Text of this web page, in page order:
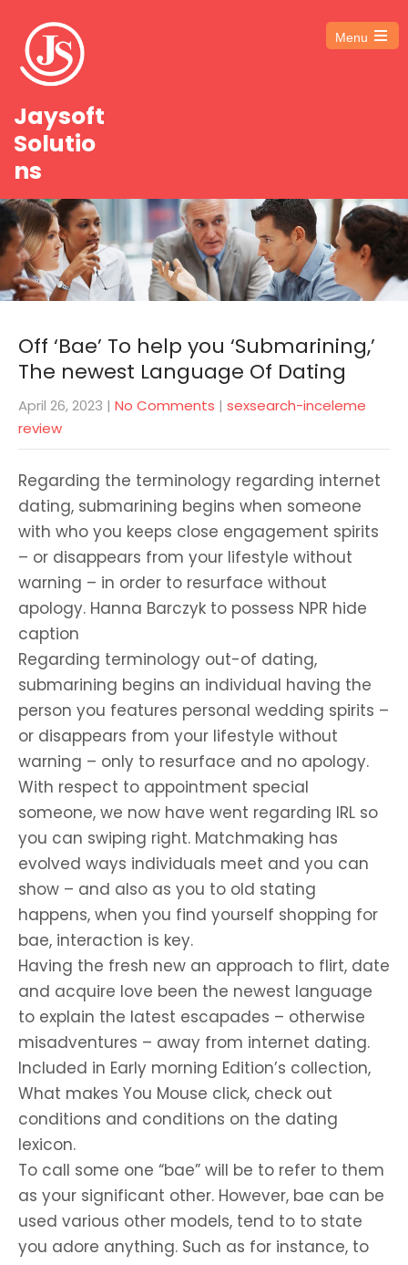
Jaysoft
Solutio
ns
Menu
Open
Off ‘Bae’ To help you ‘Submarining,’
The newest Language Of Dating
April 26, 2023 | No Comments | sexsearch-inceleme
review
Regarding the terminology regarding internet
dating, submarining begins when someone
with who you keeps close engagement spirits
– or disappears from your lifestyle without
warning – in order to resurface without
apology. Hanna Barczyk to possess NPR hide
caption
Regarding terminology out-of dating,
submarining begins an individual having the
person you features personal wedding spirits –
or disappears from your lifestyle without
warning – only to resurface and no apology.
With respect to appointment special
someone, we now have went regarding IRL so
you can swiping right. Matchmaking has
evolved ways individuals meet and you can
show – and also as you to old stating
happens, when you find yourself shopping for
bae, interaction is key.
Having the fresh new an approach to flirt, date
and acquire love been the newest language
to explain the latest escapades – otherwise
misadventures – away from internet dating.
Included in Early morning Edition’s collection,
What makes You Mouse click, check out
conditions and conditions on the dating
lexicon.
To call some one “bae” will be to refer to them
as your significant other. However, bae can be
used various other models, tend to to state
you adore anything. Such as for instance, to